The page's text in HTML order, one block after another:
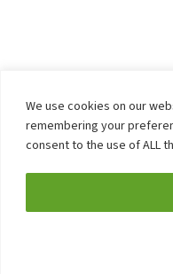
We use cookies on our
remembering your
consent to the use of ALL